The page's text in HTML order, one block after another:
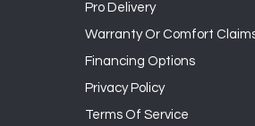
Pro Delivery
Warranty Or Comfort
Financing Options
Privacy Policy
Terms Of Service